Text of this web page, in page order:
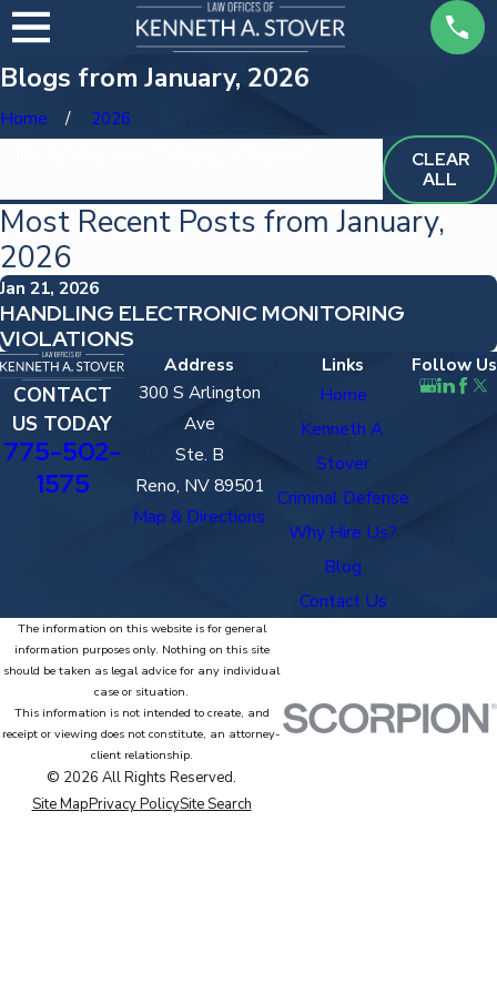
Blogs from January, 2026
Home 2026
CLEAR
ALL
Most Recent Posts from January,
2026
Jan 21, 2026
HANDLING ELECTRONIC MONITORING
VIOLATIONS
CONTACT
US TODAY
775-502-
1575
Address
300 S Arlington
Ave
Ste. B
Reno, NV 89501
Map & Directions
Links
Home
Kenneth A.
Stover
Criminal Defense
Why Hire Us?
Blog
Contact Us
Follow Us
The information on this website is for general
information purposes only. Nothing on this site
should be taken as legal advice for any individual
case or situation.
This information is not intended to create, and
receipt or viewing does not constitute, an attorney-
client relationship.
© 2026 All Rights Reserved.
Site MapPrivacy PolicySite Search